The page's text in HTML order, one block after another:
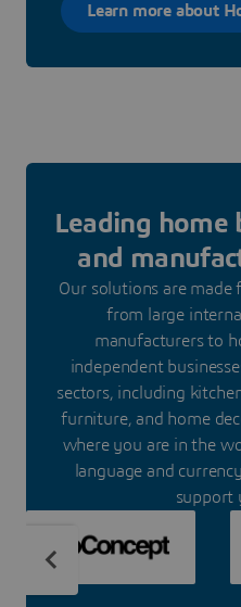
Learn more about
Leading home
and
Our solutions are made
from large
manufacturers to
independent
sectors, including
furniture, and home
where you are in the
language and
support